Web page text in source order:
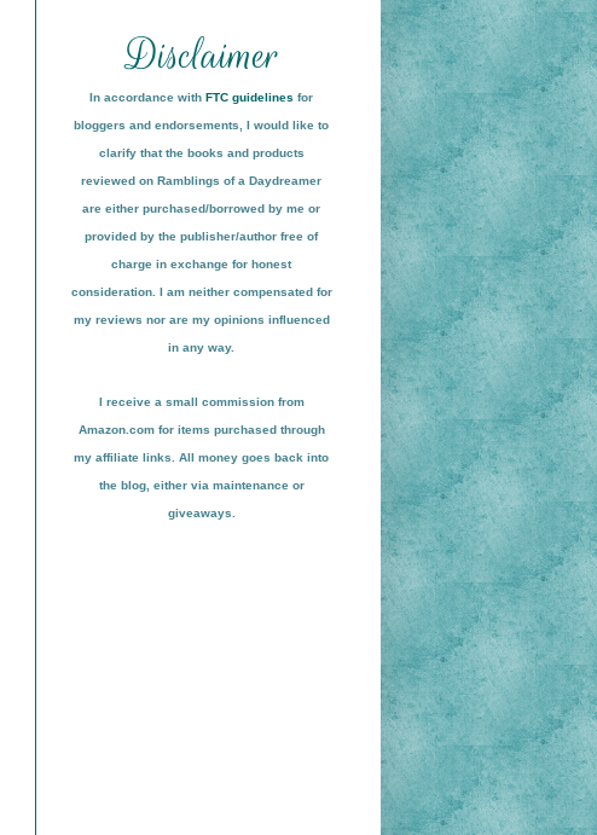
In accordance with FTC guidelines for
bloggers and endorsements, I would like to
clarify that the books and products
reviewed on Ramblings of a Daydreamer
are either purchased/borrowed by me or
provided by the publisher/author free of
charge in exchange for honest
consideration. I am neither compensated for
my reviews nor are my opinions influenced
in any way.
I receive a small commission from
Amazon.com for items purchased through
my affiliate links. All money goes back into
the blog, either via maintenance or
giveaways.